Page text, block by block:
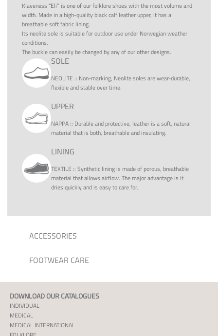
Klaveness “Eli” is one of our folklore shoes with the most volume and
width. Made in a high-quality black calf leather upper, it has a
breathable soft fabric lining.
Its neolite sole is suitable for outdoor use under Norwegian weather
conditions.
The buckle can easily be changed by any of our other designs.
SOLE
NEOLITE :: Non-marking, Neolite soles are wear-durable,
flexible and stable over time.
UPPER
NAPPA:: Durable and protective, leather is a soft, natural
material that is both, breathable and insulating.
LINING
TEXTILE :: Synthetic lining is made of porous, breathable
material that allows airflow. The major advantage is it
dries quickly and is easy to care for.
ACCESSORIES
FOOTWEAR CARE
DOWNLOAD OUR CATALOGUES
INDIVIDUAL
MEDICAL
MEDICAL INTERNATIONAL